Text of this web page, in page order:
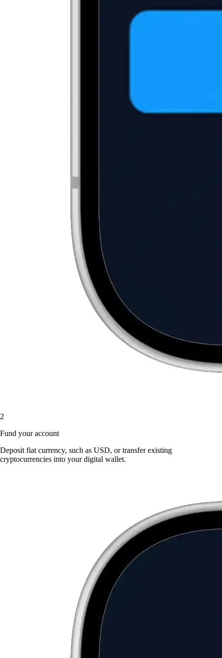
2
Fund your account
Deposit fiat currency, such as USD, or transfer existing
cryptocurrencies into your digital wallet.